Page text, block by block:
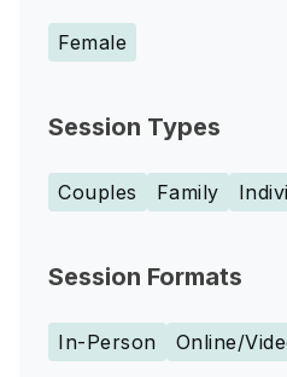
Female
Session Types
Couples Family
Session Formats
In-Person Online/